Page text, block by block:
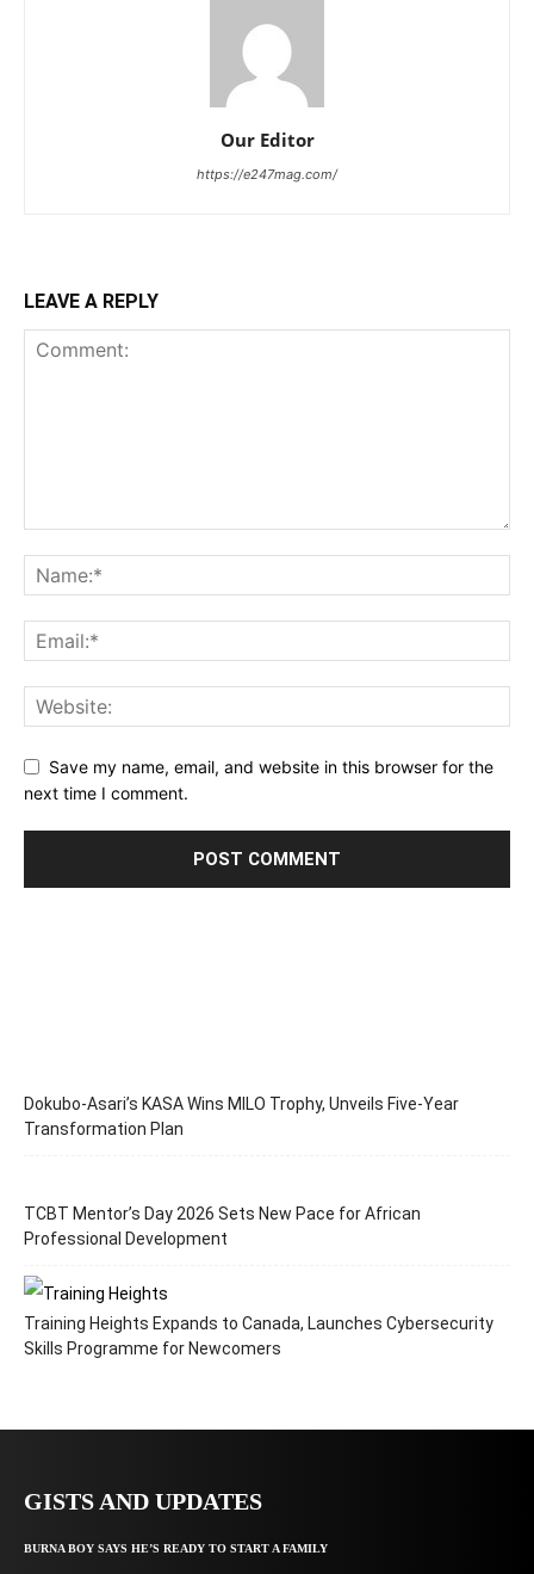
Our Editor
https://e247mag.com/
LEAVE A REPLY
Save my name, email, and website in this browser for the
next time I comment.
Dokubo-Asari’s KASA Wins MILO Trophy, Unveils Five-Year
Transformation Plan
TCBT Mentor’s Day 2026 Sets New Pace for African
Professional Development
Training Heights Expands to Canada, Launches Cybersecurity
Skills Programme for Newcomers
GISTS AND UPDATES
BURNA BOY SAYS HE’S READY TO START A FAMILY